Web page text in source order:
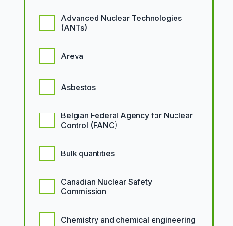
Advanced Nuclear Technologies
(ANTs)
Areva
Asbestos
Belgian Federal Agency for Nuclear
Control (FANC)
Bulk quantities
Canadian Nuclear Safety
Commission
Chemistry and chemical engineering